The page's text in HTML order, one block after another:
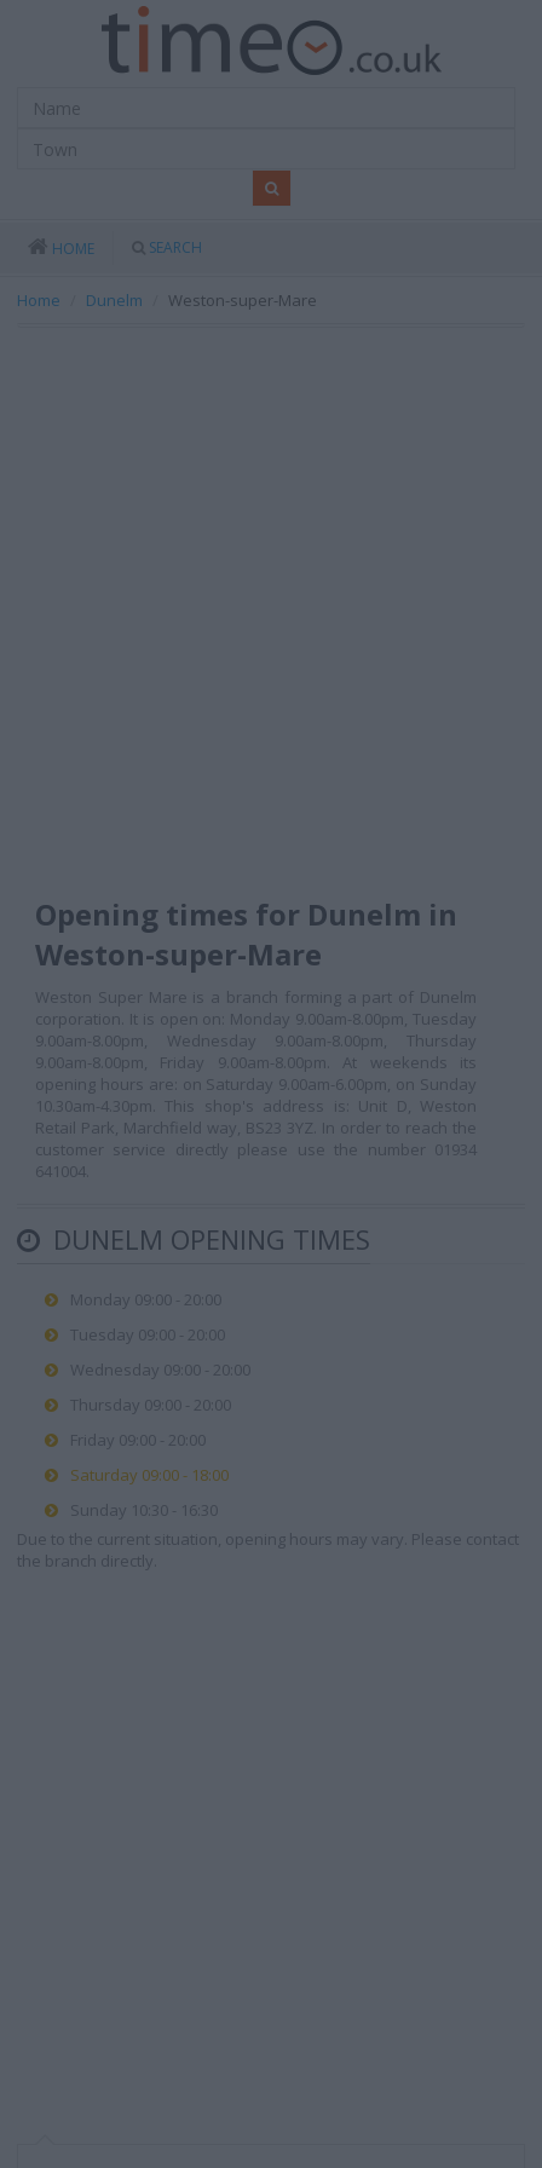
HOME SEARCH
Home Dunelm Weston-super-Mare
Opening times for Dunelm in
Weston-super-Mare
Weston Super Mare is a branch forming a part of Dunelm
corporation. It is open on: Monday 9.00am-8.00pm, Tuesday
9.00am-8.00pm, Wednesday 9.00am-8.00pm, Thursday
9.00am-8.00pm, Friday 9.00am-8.00pm. At weekends its
opening hours are: on Saturday 9.00am-6.00pm, on Sunday
10.30am-4.30pm. This shop's address is: Unit D, Weston
Retail Park, Marchfield way, BS23 3YZ. In order to reach the
customer service directly please use the number 01934
641004.
DUNELM OPENING TIMES
Monday 09:00 - 20:00
Tuesday 09:00 - 20:00
Wednesday 09:00 - 20:00
Thursday 09:00 - 20:00
Friday 09:00 - 20:00
Saturday 09:00 - 18:00
Sunday 10:30 - 16:30
Due to the current situation, opening hours may vary. Please contact
the branch directly.